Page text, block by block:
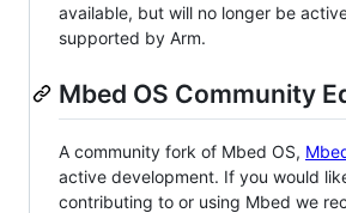
available, but will no longer be
supported by Arm.
Mbed OS Community
A community fork of Mbed OS,
active development. If you would
contributing to or using Mbed we